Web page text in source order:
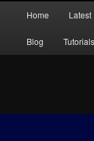
Home Latest
Blog Tutorials